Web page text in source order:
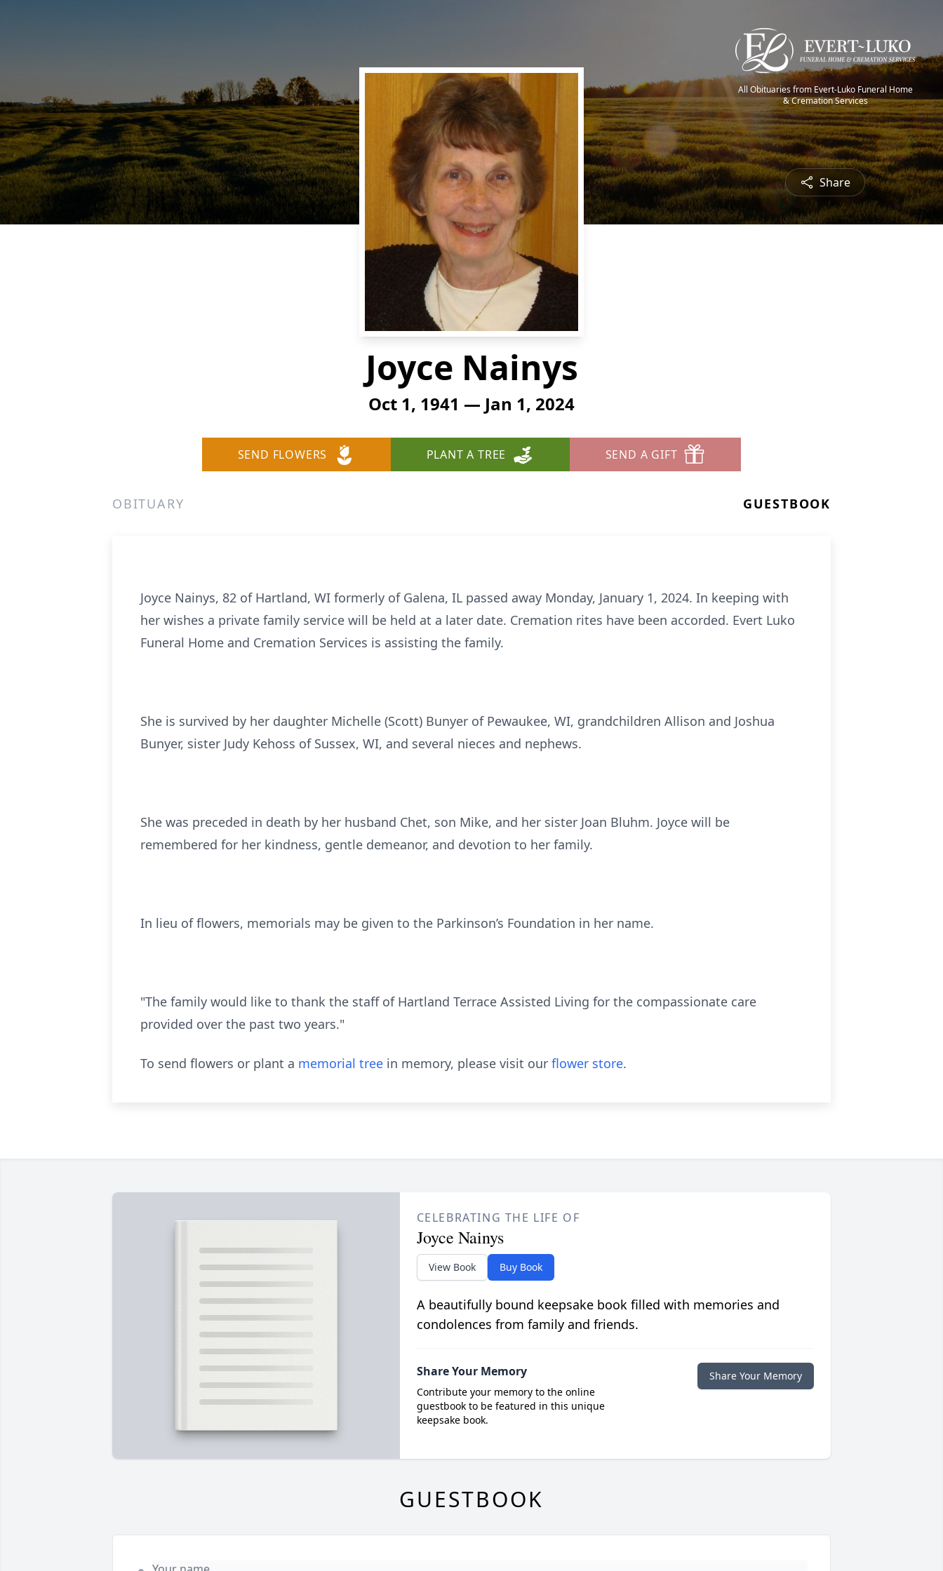
All Obituaries from Evert-Luko Funeral Home
& Cremation Services
Share
Joyce Nainys
Oct 1, 1941 — Jan 1, 2024
SEND FLOWERS PLANT A TREE SEND A GIFT
OBITUARY GUESTBOOK
Joyce Nainys, 82 of Hartland, WI formerly of Galena, IL passed away Monday, January 1, 2024. In keeping with
her wishes a private family service will be held at a later date. Cremation rites have been accorded. Evert Luko
Funeral Home and Cremation Services is assisting the family.
She is survived by her daughter Michelle (Scott) Bunyer of Pewaukee, WI, grandchildren Allison and Joshua
Bunyer, sister Judy Kehoss of Sussex, WI, and several nieces and nephews.
She was preceded in death by her husband Chet, son Mike, and her sister Joan Bluhm. Joyce will be
remembered for her kindness, gentle demeanor, and devotion to her family.
In lieu of flowers, memorials may be given to the Parkinson’s Foundation in her name.
"The family would like to thank the staff of Hartland Terrace Assisted Living for the compassionate care
provided over the past two years."
To send flowers or plant a memorial tree in memory, please visit our flower store.
CELEBRATING THE LIFE OF
Joyce Nainys
View Book Buy Book
A beautifully bound keepsake book filled with memories and
condolences from family and friends.
Share Your Memory
Contribute your memory to the online
guestbook to be featured in this unique
keepsake book.
Share Your Memory
GUESTBOOK